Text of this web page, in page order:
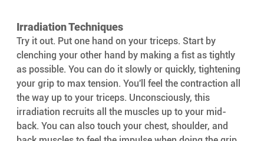
Irradiation Techniques
Try it out. Put one hand on your triceps. Start by
clenching your other hand by making a fist as tightly
as possible. You can do it slowly or quickly, tightening
your grip to max tension. You'll feel the contraction all
the way up to your triceps. Unconsciously, this
irradiation recruits all the muscles up to your mid-
back. You can also touch your chest, shoulder, and